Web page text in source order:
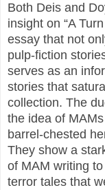
Both Deis and
insight on “A
essay that not
pulp-fiction
serves as an
stories that
collection. The
the idea of
barrel-chested
They show a
of MAM writing
terror tales that